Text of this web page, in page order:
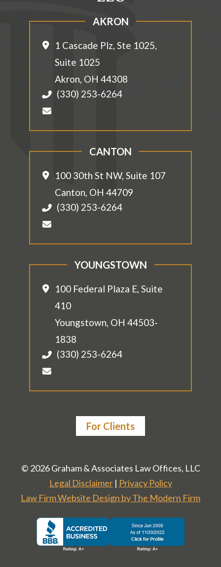
AKRON
1 Cascade Plz, Ste 1025,
Suite 1025
Akron, OH 44308
(330) 253-6264
CANTON
100 30th St NW, Suite 107
Canton, OH 44709
(330) 253-6264
YOUNGSTOWN
100 Federal Plaza E, Suite
410
Youngstown, OH 44503-
1838
(330) 253-6264
For Clients
© 2026 Graham & Associates Law Offices, LLC
Legal Disclaimer| Privacy Policy
Law Firm Website Design by The Modern Firm